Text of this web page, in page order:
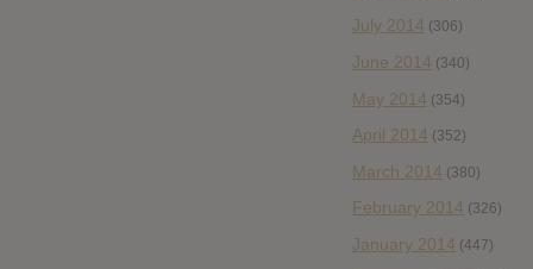
July 2014 (306)
June 2014 (340)
May 2014 (354)
April 2014 (352)
March 2014 (380)
February 2014 (326)
January 2014 (447)